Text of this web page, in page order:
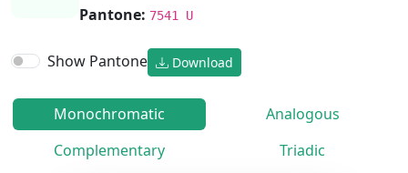
Pantone: 7541 U
Show Pantone Download
Monochromatic
Analogous
Complementary
Triadic